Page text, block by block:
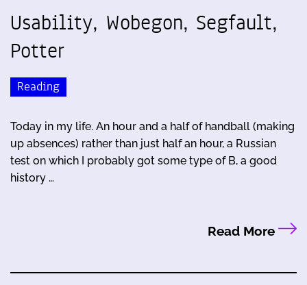
Usability, Wobegon, Segfault,
Potter
Reading
Today in my life. An hour and a half of handball (making
up absences) rather than just half an hour, a Russian
test on which I probably got some type of B, a good
history …
Read More